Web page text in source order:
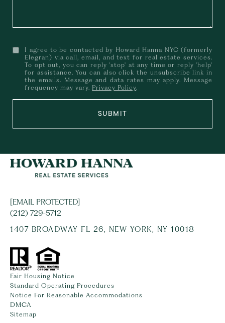
I agree to be contacted by Howard Hanna NYC (formerly
Elegran) via call, email, and text for real estate services.
To opt out, you can reply 'stop' at any time or reply 'help'
for assistance. You can also click the unsubscribe link in
the emails. Message and data rates may apply. Message
frequency may vary. Privacy Policy.
SUBMIT
[EMAIL PROTECTED]
(212) 729-5712
1407 BROADWAY FL 26, NEW YORK, NY 10018
Fair Housing Notice
Standard Operating Procedures
Notice For Reasonable Accommodations
DMCA
Sitemap